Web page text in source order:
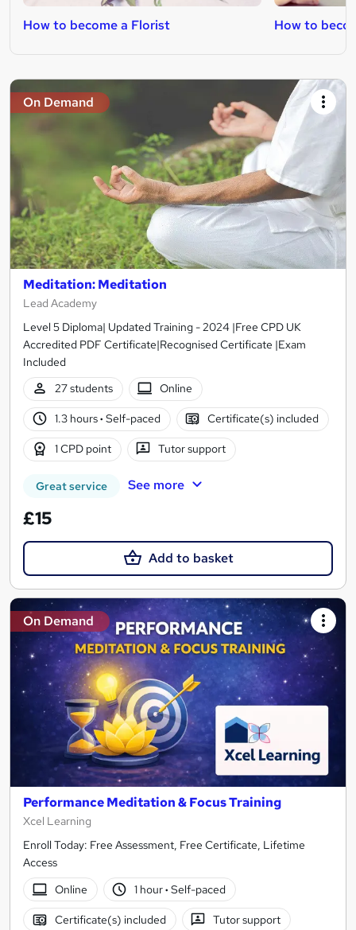
How to become a Florist How to
On Demand
Meditation: Meditation
Lead Academy
Level 5 Diploma| Updated Training - 2024 |Free CPD UK
Accredited PDF Certificate|Recognised Certificate |Exam
Included
27 students
Online
1.3 hours· Self-paced Certificate(s) included
1 CPD point Tutor support
Great service See more
£15
Add to basket
On Demand
Performance Meditation & Focus Training
Xcel Learning
Enroll Today: Free Assessment, Free Certificate, Lifetime
Access
Online
1 hour· Self-paced
Certificate(s) included Tutor support